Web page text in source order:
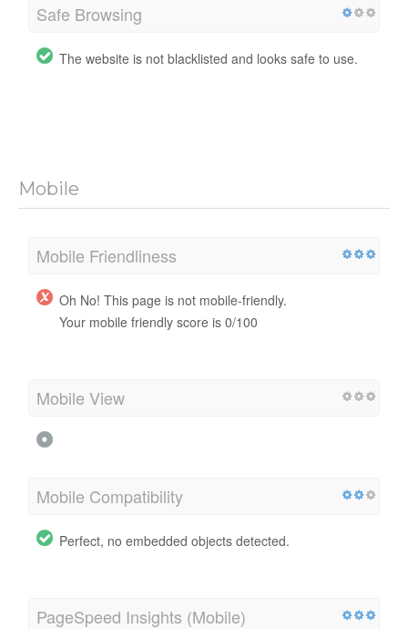
Safe Browsing
The website is not blacklisted and looks safe to use.
Mobile
Mobile Friendliness
Oh No! This page is not mobile-friendly.
Your mobile friendly score is 0/100
Mobile View
Mobile Compatibility
Perfect, no embedded objects detected.
PageSpeed Insights (Mobile)